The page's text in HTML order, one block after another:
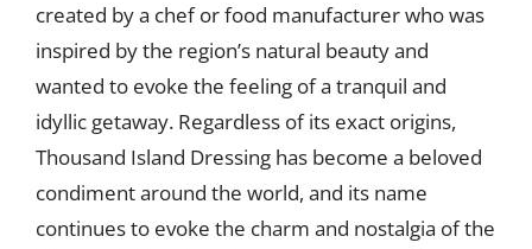
created by a chef or food manufacturer who was
inspired by the region’s natural beauty and
wanted to evoke the feeling of a tranquil and
idyllic getaway. Regardless of its exact origins,
Thousand Island Dressing has become a beloved
condiment around the world, and its name
continues to evoke the charm and nostalgia of the